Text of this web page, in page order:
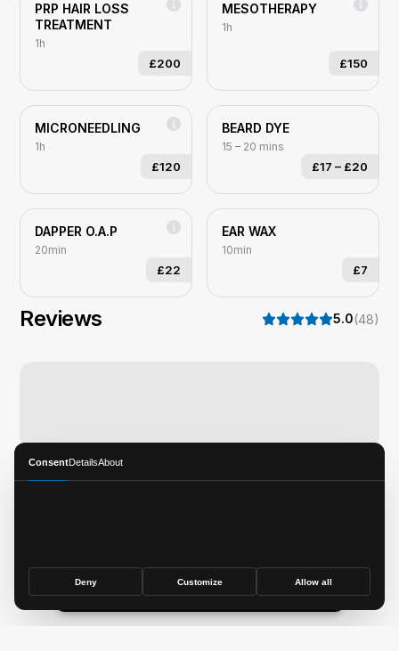
ConsentDetailsAbout
Deny Customize Allow all
Book now
PRP HAIR LOSS
TREATMENT
1h
£200
MESOTHERAPY
1h
£150
MICRONEEDLING
1h
£120
BEARD DYE
15 – 20 mins
£17 – £20
DAPPER O.A.P
20min
£22
EAR WAX
10min
£7
Reviews 5.0(48)
Thedapperhorse
©2026SQUIRE Technologies, Inc.